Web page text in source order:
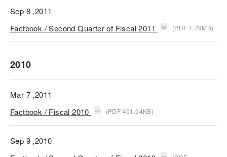
Sep 8 ,2011
Factbook / Second Quarter of Fiscal 2011
(PDF 1.79MB)
2010
Mar 7 ,2011
Factbook / Fiscal 2010
(PDF 401.94KB)
Sep 9 ,2010